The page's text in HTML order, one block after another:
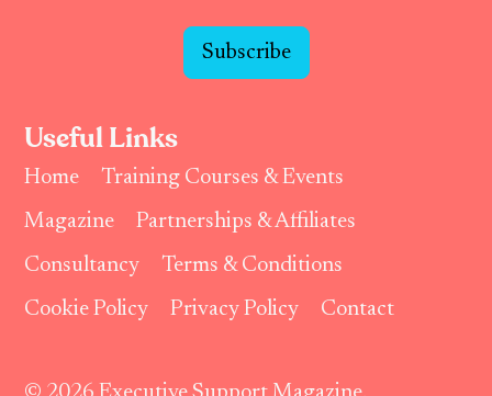
Subscribe
Useful Links
Home
Training Courses & Events
Magazine
Partnerships & Affiliates
Consultancy
Terms & Conditions
Cookie Policy
Privacy Policy Contact